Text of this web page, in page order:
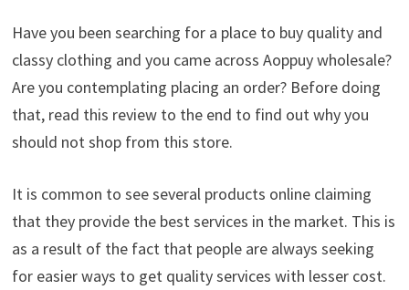
Have you been searching for a place to buy quality and
classy clothing and you came across Aoppuy wholesale?
Are you contemplating placing an order? Before doing
that, read this review to the end to find out why you
should not shop from this store.
It is common to see several products online claiming
that they provide the best services in the market. This is
as a result of the fact that people are always seeking
for easier ways to get quality services with lesser cost.